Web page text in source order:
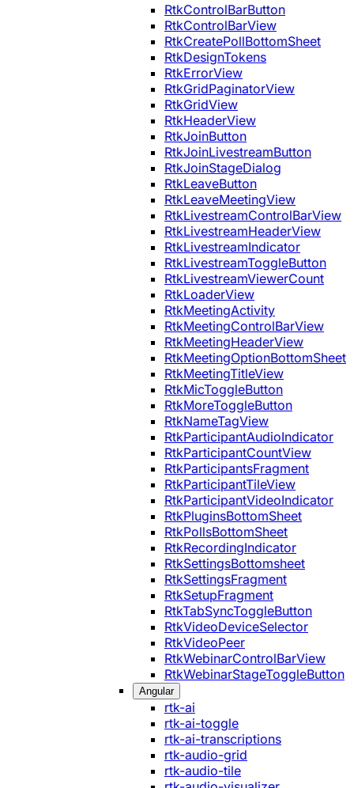
RtkControlBarButton
RtkControlBarView
RtkCreatePollBottomSheet
RtkDesignTokens
RtkErrorView
RtkGridPaginatorView
RtkGridView
RtkHeaderView
RtkJoinButton
RtkJoinLivestreamButton
RtkJoinStageDialog
RtkLeaveButton
RtkLeaveMeetingView
RtkLivestreamControlBarView
RtkLivestreamHeaderView
RtkLivestreamIndicator
RtkLivestreamToggleButton
RtkLivestreamViewerCount
RtkLoaderView
RtkMeetingActivity
RtkMeetingControlBarView
RtkMeetingHeaderView
RtkMeetingOptionBottomSheet
RtkMeetingTitleView
RtkMicToggleButton
RtkMoreToggleButton
RtkNameTagView
RtkParticipantAudioIndicator
RtkParticipantCountView
RtkParticipantsFragment
RtkParticipantTileView
RtkParticipantVideoIndicator
RtkPluginsBottomSheet
RtkPollsBottomSheet
RtkRecordingIndicator
RtkSettingsBottomsheet
RtkSettingsFragment
RtkSetupFragment
RtkTabSyncToggleButton
RtkVideoDeviceSelector
RtkVideoPeer
RtkWebinarControlBarView
RtkWebinarStageToggleButton
Angular
rtk-ai
rtk-ai-toggle
rtk-ai-transcriptions
rtk-audio-grid
rtk-audio-tile